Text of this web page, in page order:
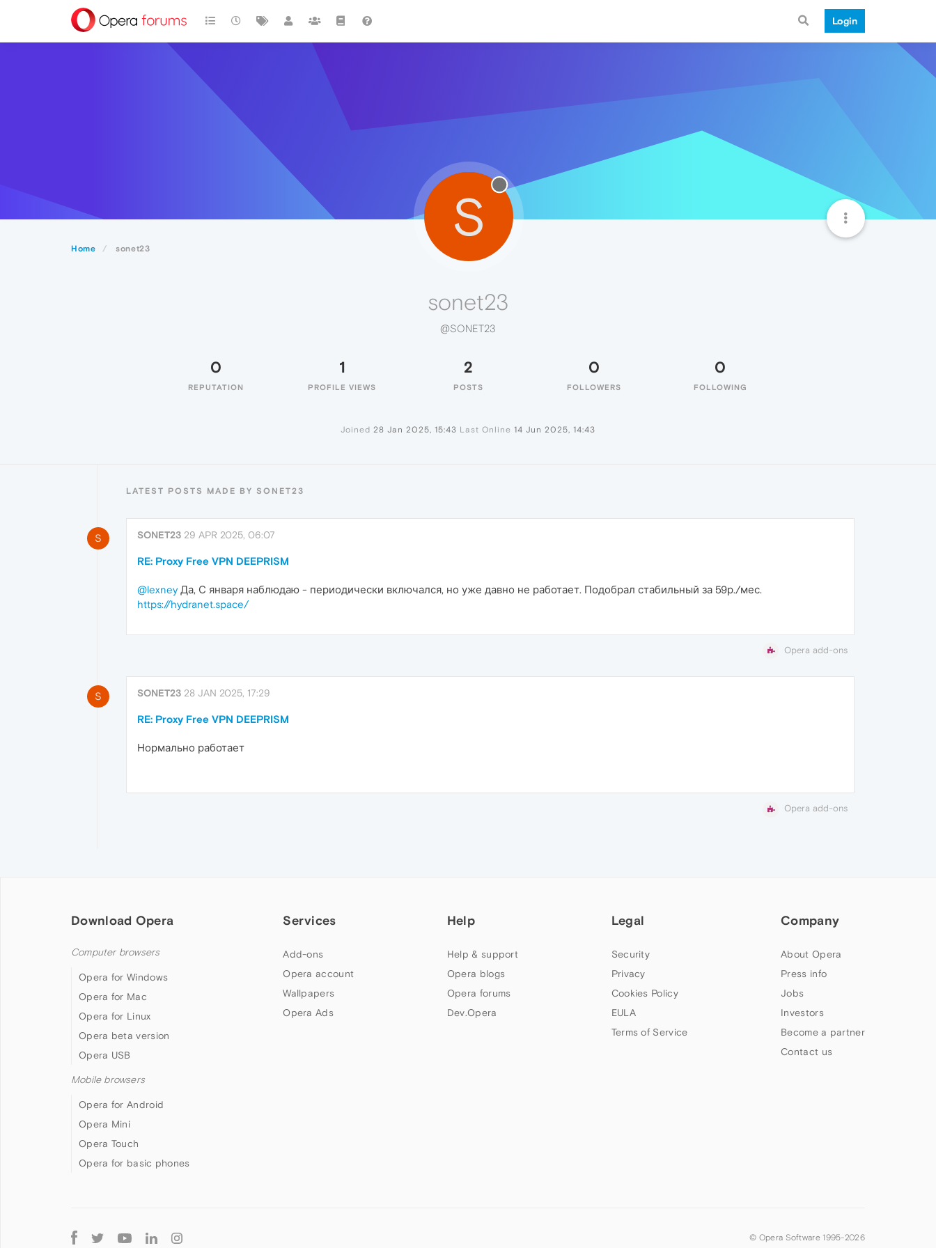
Login
Home sonet23
S
sonet23
@SONET23
0
REPUTATION
1
PROFILE VIEWS
2
POSTS
0
FOLLOWERS
0
FOLLOWING
Joined 28 Jan 2025, 15:43 Last Online 14 Jun 2025, 14:43
LATEST POSTS MADE BY SONET23
S SONET23 29 APR 2025, 06:07
RE: Proxy Free VPN DEEPRISM
@lexneyДа, С января наблюдаю - периодически включался, но уже давно не работает. Подобрал стабильный за 59р./мес.
https://hydranet.space/
Opera add-ons
S SONET23 28 JAN 2025, 17:29
RE: Proxy Free VPN DEEPRISM
Нормально работает
Opera add-ons
Download Opera
Computer browsers
Opera for Windows
Opera for Mac
Opera for Linux
Opera beta version
Opera USB
Mobile browsers
Opera for Android
Opera Mini
Opera Touch
Opera for basic phones
Services
Add-ons
Opera account
Wallpapers
Opera Ads
Help
Help & support
Opera blogs
Opera forums
Dev.Opera
Legal
Security
Privacy
Cookies Policy
EULA
Terms of Service
Company
About Opera
Press info
Jobs
Investors
Become a partner
Contact us
Follow
© Opera Software 1995-2026